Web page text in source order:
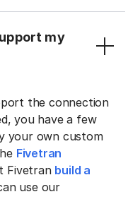
my
the connection
you have a few
your own custom
Fivetran
Fivetran build a
use our